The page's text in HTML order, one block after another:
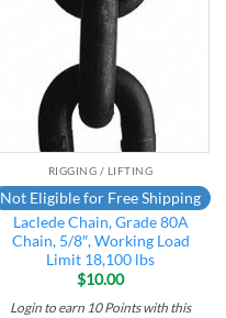
RIGGING / LIFTING
Not Eligible for Free Shipping
Laclede Chain, Grade 80A
Chain, 5/8″, Working Load
Limit 18,100 lbs
$10.00
Login to earn 10 Pointswith this